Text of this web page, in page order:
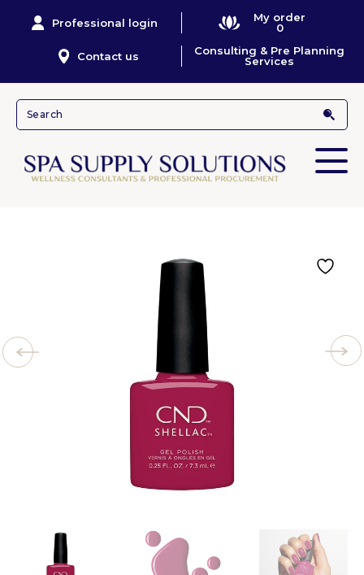
Professional login
My order
0
Contact us
Consulting & Pre Planning
Services